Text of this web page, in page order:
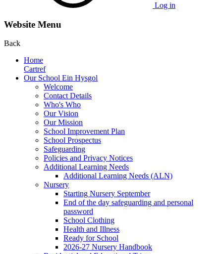
Log in
Website Menu
Back
Home
Cartref
Our School Ein Hysgol
Welcome
Contact Details
Who's Who
Our Vision
Our Mission
School Improvement Plan
School Prospectus
Safeguarding
Policies and Privacy Notices
Additional Learning Needs
Additional Learning Needs (ALN)
Nursery
Starting Nursery September
End of the day safeguarding and personal
password
School Clothing
Health and Illness
Ready for School
2026-27 Nursery Handbook